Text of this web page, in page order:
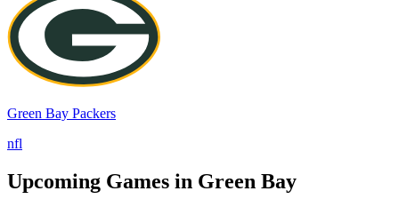
Green Bay Packers
nfl
Upcoming Games in Green Bay